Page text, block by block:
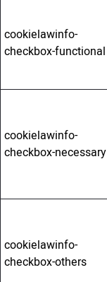
cookielawinfo-
checkbox-functional
cookielawinfo-
checkbox-necessary
cookielawinfo-
checkbox-others